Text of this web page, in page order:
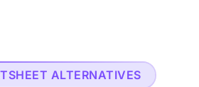
ALTERNATIVES